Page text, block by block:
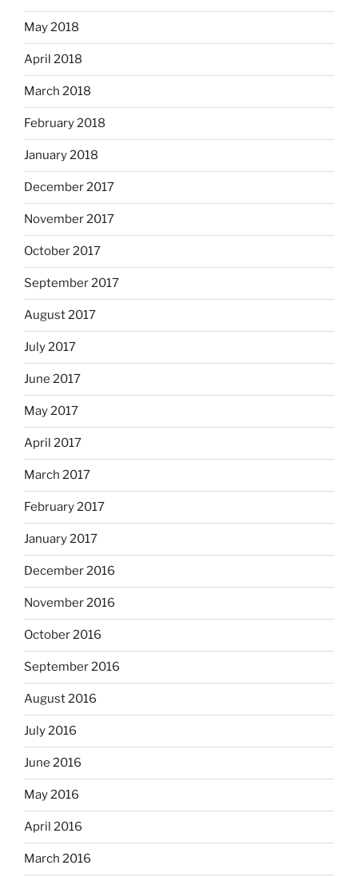
May 2018
April 2018
March 2018
February 2018
January 2018
December 2017
November 2017
October 2017
September 2017
August 2017
July 2017
June 2017
May 2017
April 2017
March 2017
February 2017
January 2017
December 2016
November 2016
October 2016
September 2016
August 2016
July 2016
June 2016
May 2016
April 2016
March 2016